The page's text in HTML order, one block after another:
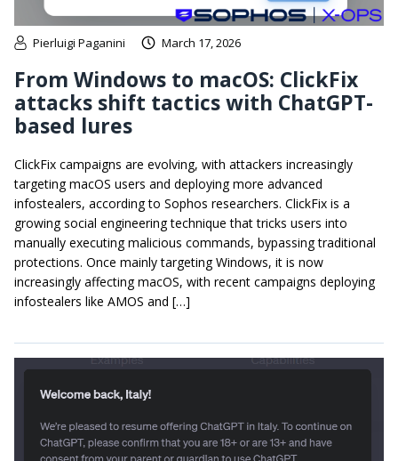
Pierluigi Paganini March 17, 2026
From Windows to macOS: ClickFix
attacks shift tactics with ChatGPT-
based lures
ClickFix campaigns are evolving, with attackers increasingly
targeting macOS users and deploying more advanced
infostealers, according to Sophos researchers. ClickFix is a
growing social engineering technique that tricks users into
manually executing malicious commands, bypassing traditional
protections. Once mainly targeting Windows, it is now
increasingly affecting macOS, with recent campaigns deploying
infostealers like AMOS and […]